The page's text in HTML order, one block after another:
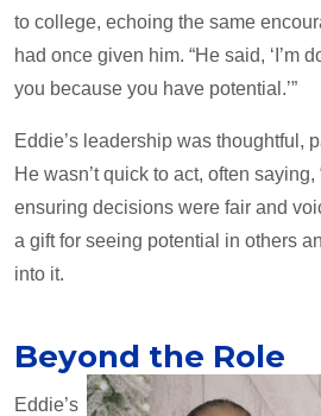
to college, echoing the same
had once given him. “He said, ‘I’m
you because you have potential.’”
Eddie’s leadership was thoughtful,
He wasn’t quick to act, often saying,
ensuring decisions were fair and
a gift for seeing potential in others
into it.
Beyond the Role
Eddie’s